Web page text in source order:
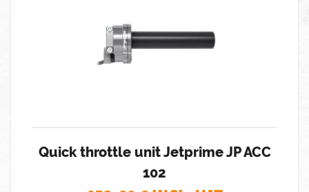
Quick throttle unit Jetprime JP ACC
102